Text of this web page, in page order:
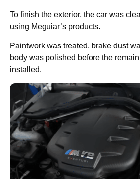
To finish the exterior, the car was
using Meguiar’s products.
Paintwork was treated, brake dust
body was polished before the
installed.